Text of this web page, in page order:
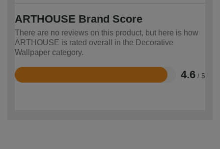
ARTHOUSE Brand Score
There are no reviews on this product, but here is how
ARTHOUSE is rated overall in the Decorative
Wallpaper category.
4.6 / 5
Rated